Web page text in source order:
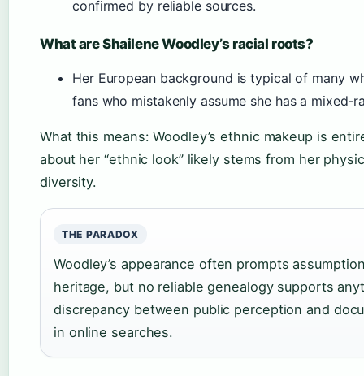
confirmed by reliable sources.
What are Shailene Woodley’s racial roots?
Her European background is typical of many
fans who mistakenly assume she has a
What this means: Woodley’s ethnic makeup is
about her “ethnic look” likely stems from her
diversity.
THE PARADOX
Woodley’s appearance often prompts
heritage, but no reliable genealogy supports
discrepancy between public perception and
in online searches.